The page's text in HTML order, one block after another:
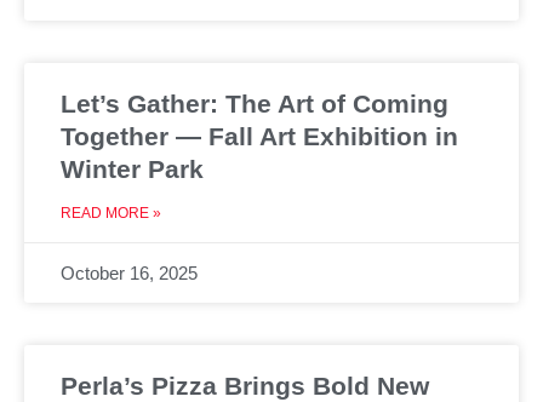
Let’s Gather: The Art of Coming
Together — Fall Art Exhibition in
Winter Park
READ MORE »
October 16, 2025
Perla’s Pizza Brings Bold New